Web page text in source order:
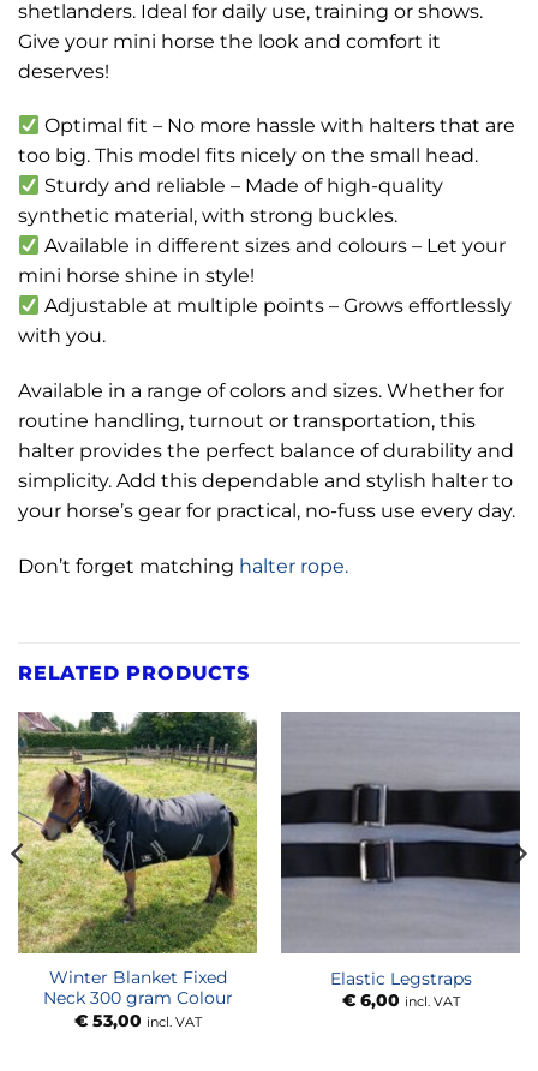
shetlanders. Ideal for daily use, training or shows.
Give your mini horse the look and comfort it
deserves!
Optimal fit – No more hassle with halters that are
too big. This model fits nicely on the small head.
Sturdy and reliable – Made of high-quality
synthetic material, with strong buckles.
Available in different sizes and colours – Let your
mini horse shine in style!
Adjustable at multiple points – Grows effortlessly
with you.
Available in a range of colors and sizes. Whether for
routine handling, turnout or transportation, this
halter provides the perfect balance of durability and
simplicity. Add this dependable and stylish halter to
your horse’s gear for practical, no-fuss use every day.
Don’t forget matching halter rope.
RELATED PRODUCTS
Winter Blanket Fixed
Neck 300 gram Colour
€53,00 incl. VAT
Elastic Legstraps
€6,00 incl. VAT